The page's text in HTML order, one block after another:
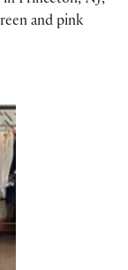
and pink